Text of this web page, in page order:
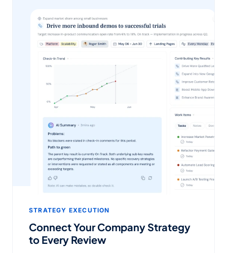
STRATEGY EXECUTION
Connect Your Company Strategy
to Every Review